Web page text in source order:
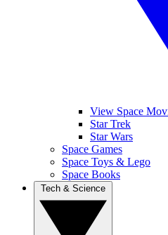
View Space
Star Trek
Star Wars
Space Games
Space Toys & Lego
Space Books